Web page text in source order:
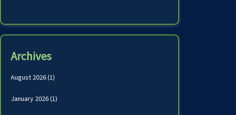
Archives
August 2026(1)
January 2026(1)